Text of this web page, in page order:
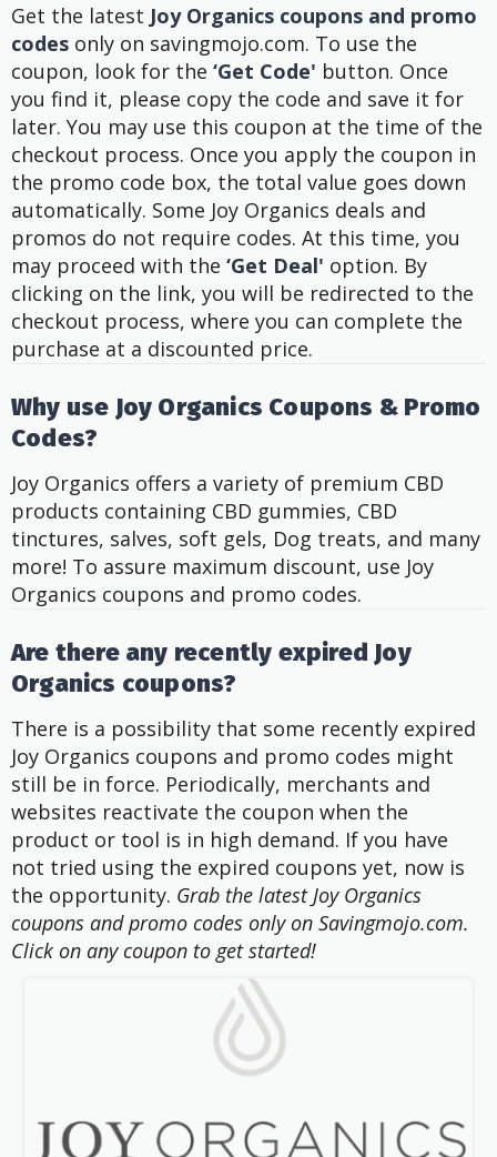
Get the latest Joy Organics coupons and promo
codes only on savingmojo.com. To use the
coupon, look for the ‘Get Code' button. Once
you find it, please copy the code and save it for
later. You may use this coupon at the time of the
checkout process. Once you apply the coupon in
the promo code box, the total value goes down
automatically. Some Joy Organics deals and
promos do not require codes. At this time, you
may proceed with the ‘Get Deal' option. By
clicking on the link, you will be redirected to the
checkout process, where you can complete the
purchase at a discounted price.
Why use Joy Organics Coupons & Promo
Codes?
Joy Organics offers a variety of premium CBD
products containing CBD gummies, CBD
tinctures, salves, soft gels, Dog treats, and many
more! To assure maximum discount, use Joy
Organics coupons and promo codes.
Are there any recently expired Joy
Organics coupons?
There is a possibility that some recently expired
Joy Organics coupons and promo codes might
still be in force. Periodically, merchants and
websites reactivate the coupon when the
product or tool is in high demand. If you have
not tried using the expired coupons yet, now is
the opportunity. Grab the latest Joy Organics
coupons and promo codes only on Savingmojo.com.
Click on any coupon to get started!